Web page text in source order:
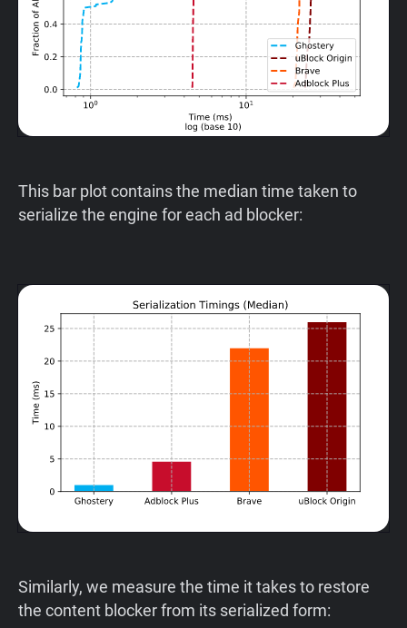
This bar plot contains the median time taken to
serialize the engine for each ad blocker:
Similarly, we measure the time it takes to restore
the content blocker from its serialized form: